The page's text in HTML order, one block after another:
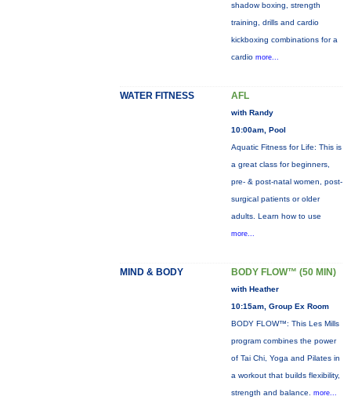
shadow boxing, strength
training, drills and cardio
kickboxing combinations for a
cardio more...
WATER FITNESS AFL
with Randy
10:00am, Pool
Aquatic Fitness for Life: This is
a great class for beginners,
pre- & post-natal women, post-
surgical patients or older
adults. Learn how to use
more...
MIND & BODY BODY FLOW™ (50 MIN)
with Heather
10:15am, Group Ex Room
BODY FLOW™: This Les Mills
program combines the power
of Tai Chi, Yoga and Pilates in
a workout that builds flexibility,
strength and balance. more...